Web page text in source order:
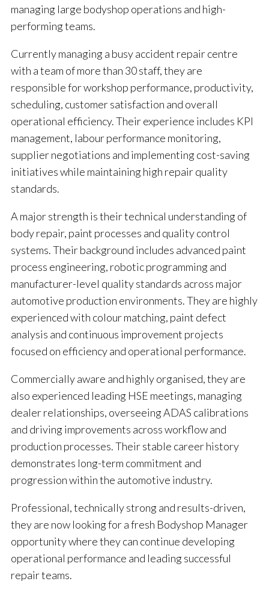
managing large bodyshop operations and high-
performing teams.
Currently managing a busy accident repair centre
with a team of more than 30 staff, they are
responsible for workshop performance, productivity,
scheduling, customer satisfaction and overall
operational efficiency. Their experience includes KPI
management, labour performance monitoring,
supplier negotiations and implementing cost-saving
initiatives while maintaining high repair quality
standards.
A major strength is their technical understanding of
body repair, paint processes and quality control
systems. Their background includes advanced paint
process engineering, robotic programming and
manufacturer-level quality standards across major
automotive production environments. They are highly
experienced with colour matching, paint defect
analysis and continuous improvement projects
focused on efficiency and operational performance.
Commercially aware and highly organised, they are
also experienced leading HSE meetings, managing
dealer relationships, overseeing ADAS calibrations
and driving improvements across workflow and
production processes. Their stable career history
demonstrates long-term commitment and
progression within the automotive industry.
Professional, technically strong and results-driven,
they are now looking for a fresh Bodyshop Manager
opportunity where they can continue developing
operational performance and leading successful
repair teams.